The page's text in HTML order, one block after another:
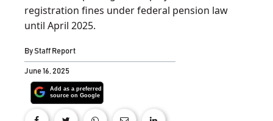
registration fines under federal pension law
until April 2025.
ByStaff Report
June 16, 2025